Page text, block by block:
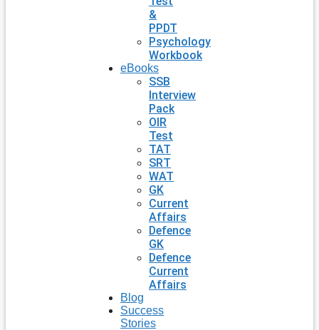
&
PPDT
Psychology
Workbook
eBooks
SSB
Interview
Pack
OIR
Test
TAT
SRT
WAT
GK
Current
Affairs
Defence
GK
Defence
Current
Affairs
Blog
Success
Stories